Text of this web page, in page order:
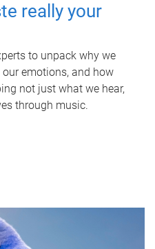
really your
to unpack why we
emotions, and how
not just what we hear,
through music.